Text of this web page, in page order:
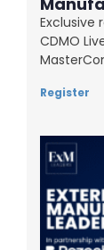
Exclusive
CDMO
Register